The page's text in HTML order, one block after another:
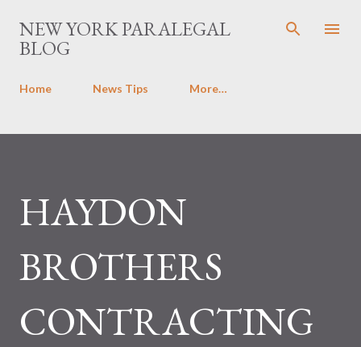
Skip to main content
NEW YORK PARALEGAL
BLOG
Home News Tips More…
HAYDON
BROTHERS
CONTRACTING